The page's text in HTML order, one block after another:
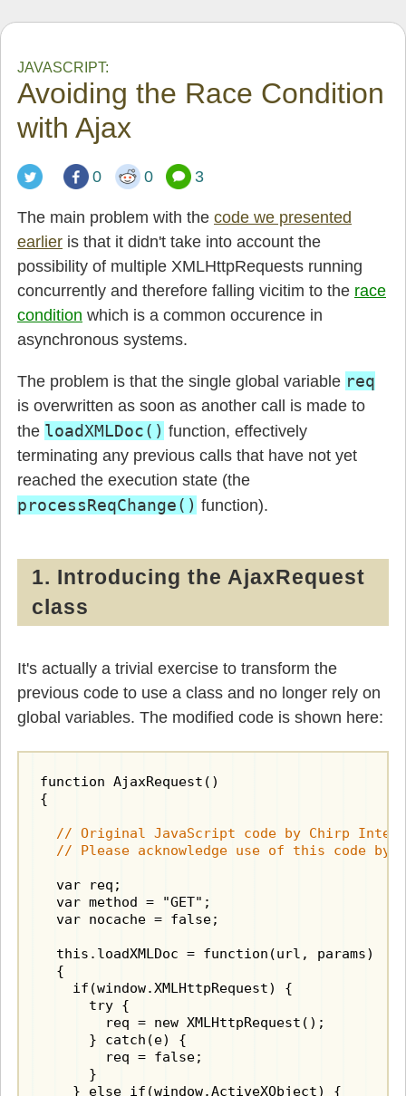
JAVASCRIPT:
Avoiding the Race Condition
with Ajax
0 0 3
The main problem with the code we presented
earlier is that it didn't take into account the
possibility of multiple XMLHttpRequests running
concurrently and therefore falling vicitim to the race
condition which is a common occurence in
asynchronous systems.
The problem is that the single global variable req
is overwritten as soon as another call is made to
the loadXMLDoc() function, effectively
terminating any previous calls that have not yet
reached the execution state (the
processReqChange() function).
1. Introducing the AjaxRequest
class
It's actually a trivial exercise to transform the
previous code to use a class and no longer rely on
global variables. The modified code is shown here:
function AjaxRequest()
{
// Original JavaScript code by Chirp
// Please acknowledge use of this code by
  var req;
  var method = "GET";
  var nocache = false;
  this.loadXMLDoc = function(url, params)
  {
    if(window.XMLHttpRequest) {
      try {
        req = new XMLHttpRequest();
      } catch(e) {
        req = false;
      }
    } else if(window.ActiveXObject) {